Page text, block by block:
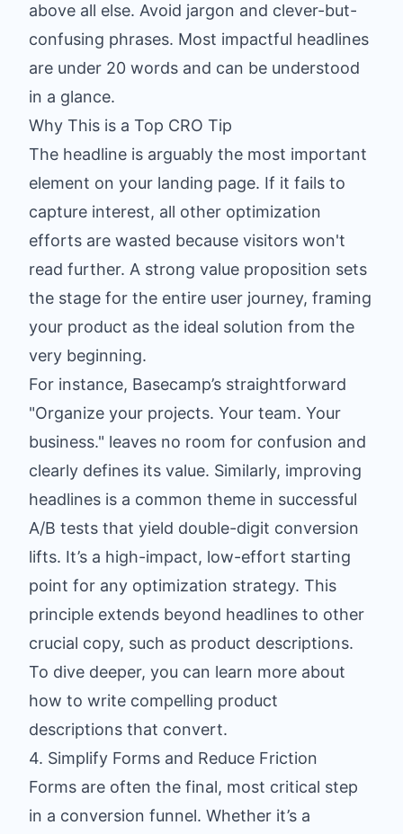
above all else. Avoid jargon and clever-but-
confusing phrases. Most impactful headlines
are under 20 words and can be understood
in a glance.
Why This is a Top CRO Tip
The headline is arguably the most important
element on your landing page. If it fails to
capture interest, all other optimization
efforts are wasted because visitors won't
read further. A strong value proposition sets
the stage for the entire user journey, framing
your product as the ideal solution from the
very beginning.
For instance, Basecamp’s straightforward
"Organize your projects. Your team. Your
business." leaves no room for confusion and
clearly defines its value. Similarly, improving
headlines is a common theme in successful
A/B tests that yield double-digit conversion
lifts. It’s a high-impact, low-effort starting
point for any optimization strategy. This
principle extends beyond headlines to other
crucial copy, such as product descriptions.
To dive deeper, you can learn more about
how to write compelling product
descriptions that convert.
4. Simplify Forms and Reduce Friction
Forms are often the final, most critical step
in a conversion funnel. Whether it’s a